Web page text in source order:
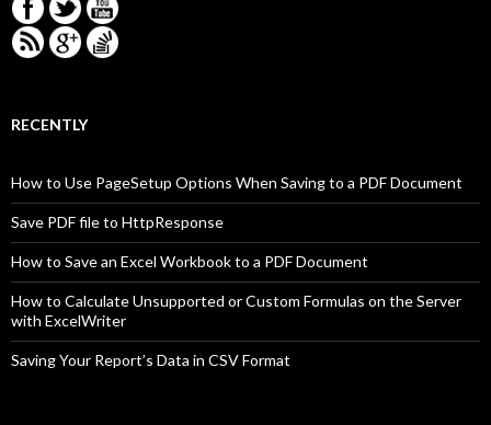
RECENTLY
How to Use PageSetup Options When Saving to a PDF Document
Save PDF file to HttpResponse
How to Save an Excel Workbook to a PDF Document
How to Calculate Unsupported or Custom Formulas on the Server
with ExcelWriter
Saving Your Report’s Data in CSV Format